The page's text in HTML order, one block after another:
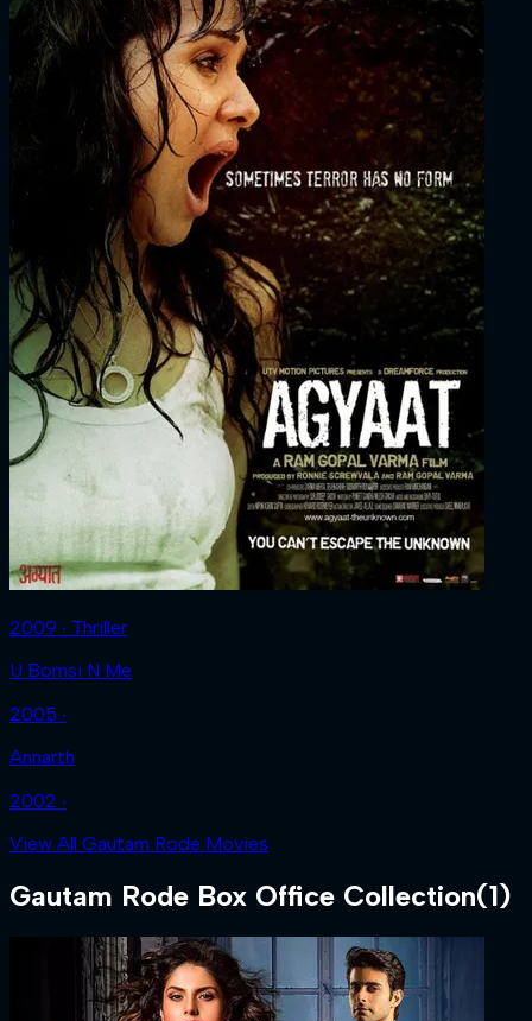
2009 ‧ Thriller
U Bomsi N Me
2005 ‧
Annarth
2002 ‧
View All Gautam Rode Movies
Gautam Rode Box Office Collection(1)